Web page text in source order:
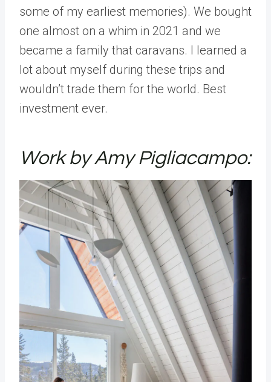
some of my earliest memories). We bought
one almost on a whim in 2021 and we
became a family that caravans. I learned a
lot about myself during these trips and
wouldn’t trade them for the world. Best
investment ever.
Work by Amy Pigliacampo: